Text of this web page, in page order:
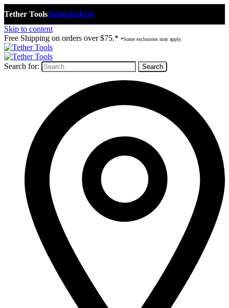
Tether ToolsSpekularFrio
Skip to content
Free Shipping on orders over $75.* *Some exclusions may apply.
Search for: